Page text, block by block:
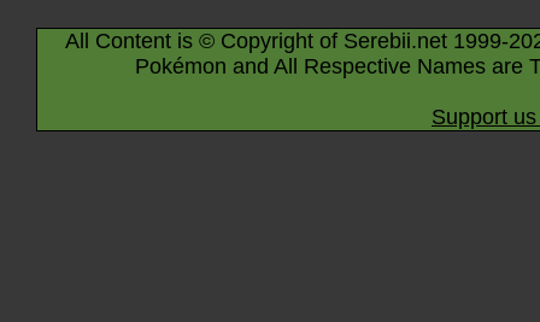
All Content is © Copyright of Serebii.net 1999-
Pokémon and All Respective Names are
Support